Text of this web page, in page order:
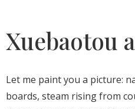
Xuebaotou
Let me paint you a picture:
boards, steam rising from